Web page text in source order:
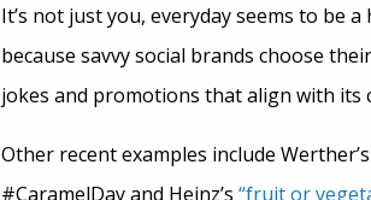
It’s not just you, everyday seems to be
because savvy social brands choose
jokes and promotions that align with its
Other recent examples include Werther’s
#CaramelDay and Heinz’s “fruit or